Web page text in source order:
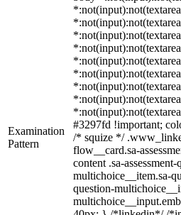
Examination
Pattern
#3297fd !important;
/* squize */
flow__card.sa-
content .sa-
multichoice__item.sa-
question-